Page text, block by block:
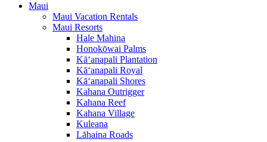
Maui
Maui Vacation Rentals
Maui Resorts
Hale Mahina
Honokōwai Palms
Kā‘anapali Plantation
Kā‘anapali Royal
Kā‘anapali Shores
Kahana Outrigger
Kahana Reef
Kahana Village
Kuleana
Lāhaina Roads